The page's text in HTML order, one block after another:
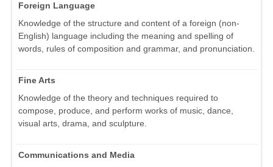
Foreign Language
Knowledge of the structure and content of a foreign (non-
English) language including the meaning and spelling of
words, rules of composition and grammar, and pronunciation.
Fine Arts
Knowledge of the theory and techniques required to
compose, produce, and perform works of music, dance,
visual arts, drama, and sculpture.
Communications and Media